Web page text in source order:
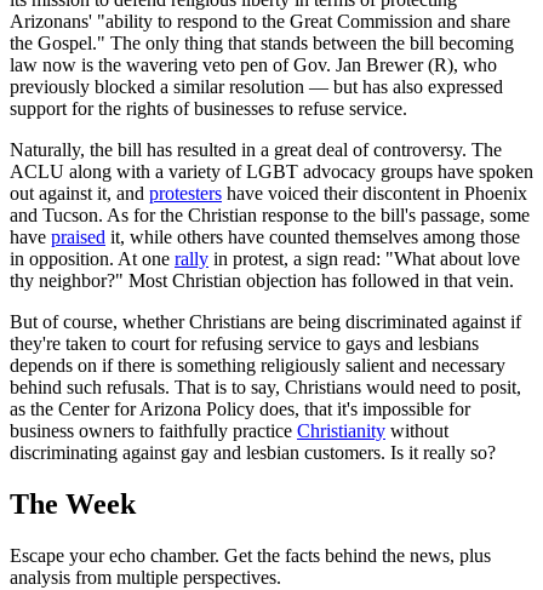
Arizonans' "ability to respond to the Great Commission and share
the Gospel." The only thing that stands between the bill becoming
law now is the wavering veto pen of Gov. Jan Brewer (R), who
previously blocked a similar resolution — but has also expressed
support for the rights of businesses to refuse service.
Naturally, the bill has resulted in a great deal of controversy. The
ACLU along with a variety of LGBT advocacy groups have spoken
out against it, and protesters have voiced their discontent in Phoenix
and Tucson. As for the Christian response to the bill's passage, some
have praised it, while others have counted themselves among those
in opposition. At one rally in protest, a sign read: "What about love
thy neighbor?" Most Christian objection has followed in that vein.
But of course, whether Christians are being discriminated against if
they're taken to court for refusing service to gays and lesbians
depends on if there is something religiously salient and necessary
behind such refusals. That is to say, Christians would need to posit,
as the Center for Arizona Policy does, that it's impossible for
business owners to faithfully practice Christianity without
discriminating against gay and lesbian customers. Is it really so?
The Week
Escape your echo chamber. Get the facts behind the news, plus
analysis from multiple perspectives.